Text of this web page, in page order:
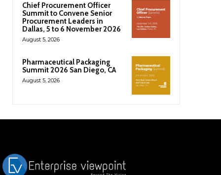
Chief Procurement Officer
Summit to Convene Senior
Procurement Leaders in
Dallas, 5 to 6 November 2026
August 5, 2026
Pharmaceutical Packaging
Summit 2026 San Diego, CA
August 5, 2026